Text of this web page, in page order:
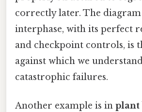
correctly later. The
interphase, with its perfect
and checkpoint controls, is
against which we
catastrophic failures.
Another example is in plant